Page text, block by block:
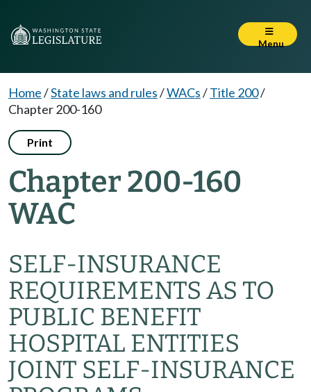
Menu
Home/State laws and rules/WACs/Title 200/
Chapter 200-160
Print
Chapter 200-160
WAC
SELF-INSURANCE
REQUIREMENTS AS TO
PUBLIC BENEFIT
HOSPITAL ENTITIES
JOINT SELF-INSURANCE